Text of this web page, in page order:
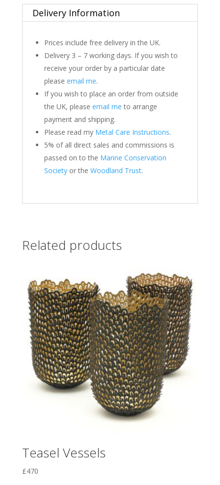
Delivery Information
Prices include free delivery in the UK.
Delivery 3 – 7 working days. If you wish to
receive your order by a particular date
please email me.
If you wish to place an order from outside
the UK, please email me to arrange
payment and shipping.
Please read my Metal Care Instructions.
5% of all direct sales and commissions is
passed on to the Marine Conservation
Societyor the Woodland Trust.
Related products
Teasel Vessels
£470